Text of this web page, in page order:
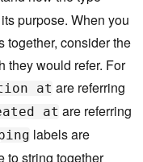
purpose. When you
together, consider the
they would refer. For
at are referring
at are referring
labels are
to string together